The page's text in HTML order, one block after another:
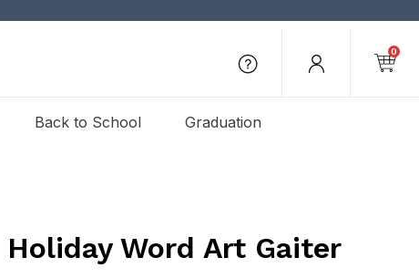
0
Back to School Graduation
Word Art Gaiter